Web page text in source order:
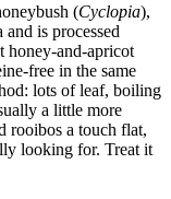
(Cyclopia),
is processed
honey-and-apricot
free in the same
lots of leaf, boiling
a little more
rooibos a touch flat,
looking for. Treat it